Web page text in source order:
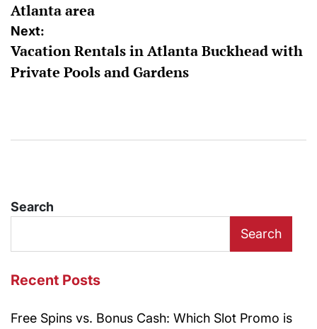
Atlanta area
Next:
Vacation Rentals in Atlanta Buckhead with
Private Pools and Gardens
Search
Search
Recent Posts
Free Spins vs. Bonus Cash: Which Slot Promo is